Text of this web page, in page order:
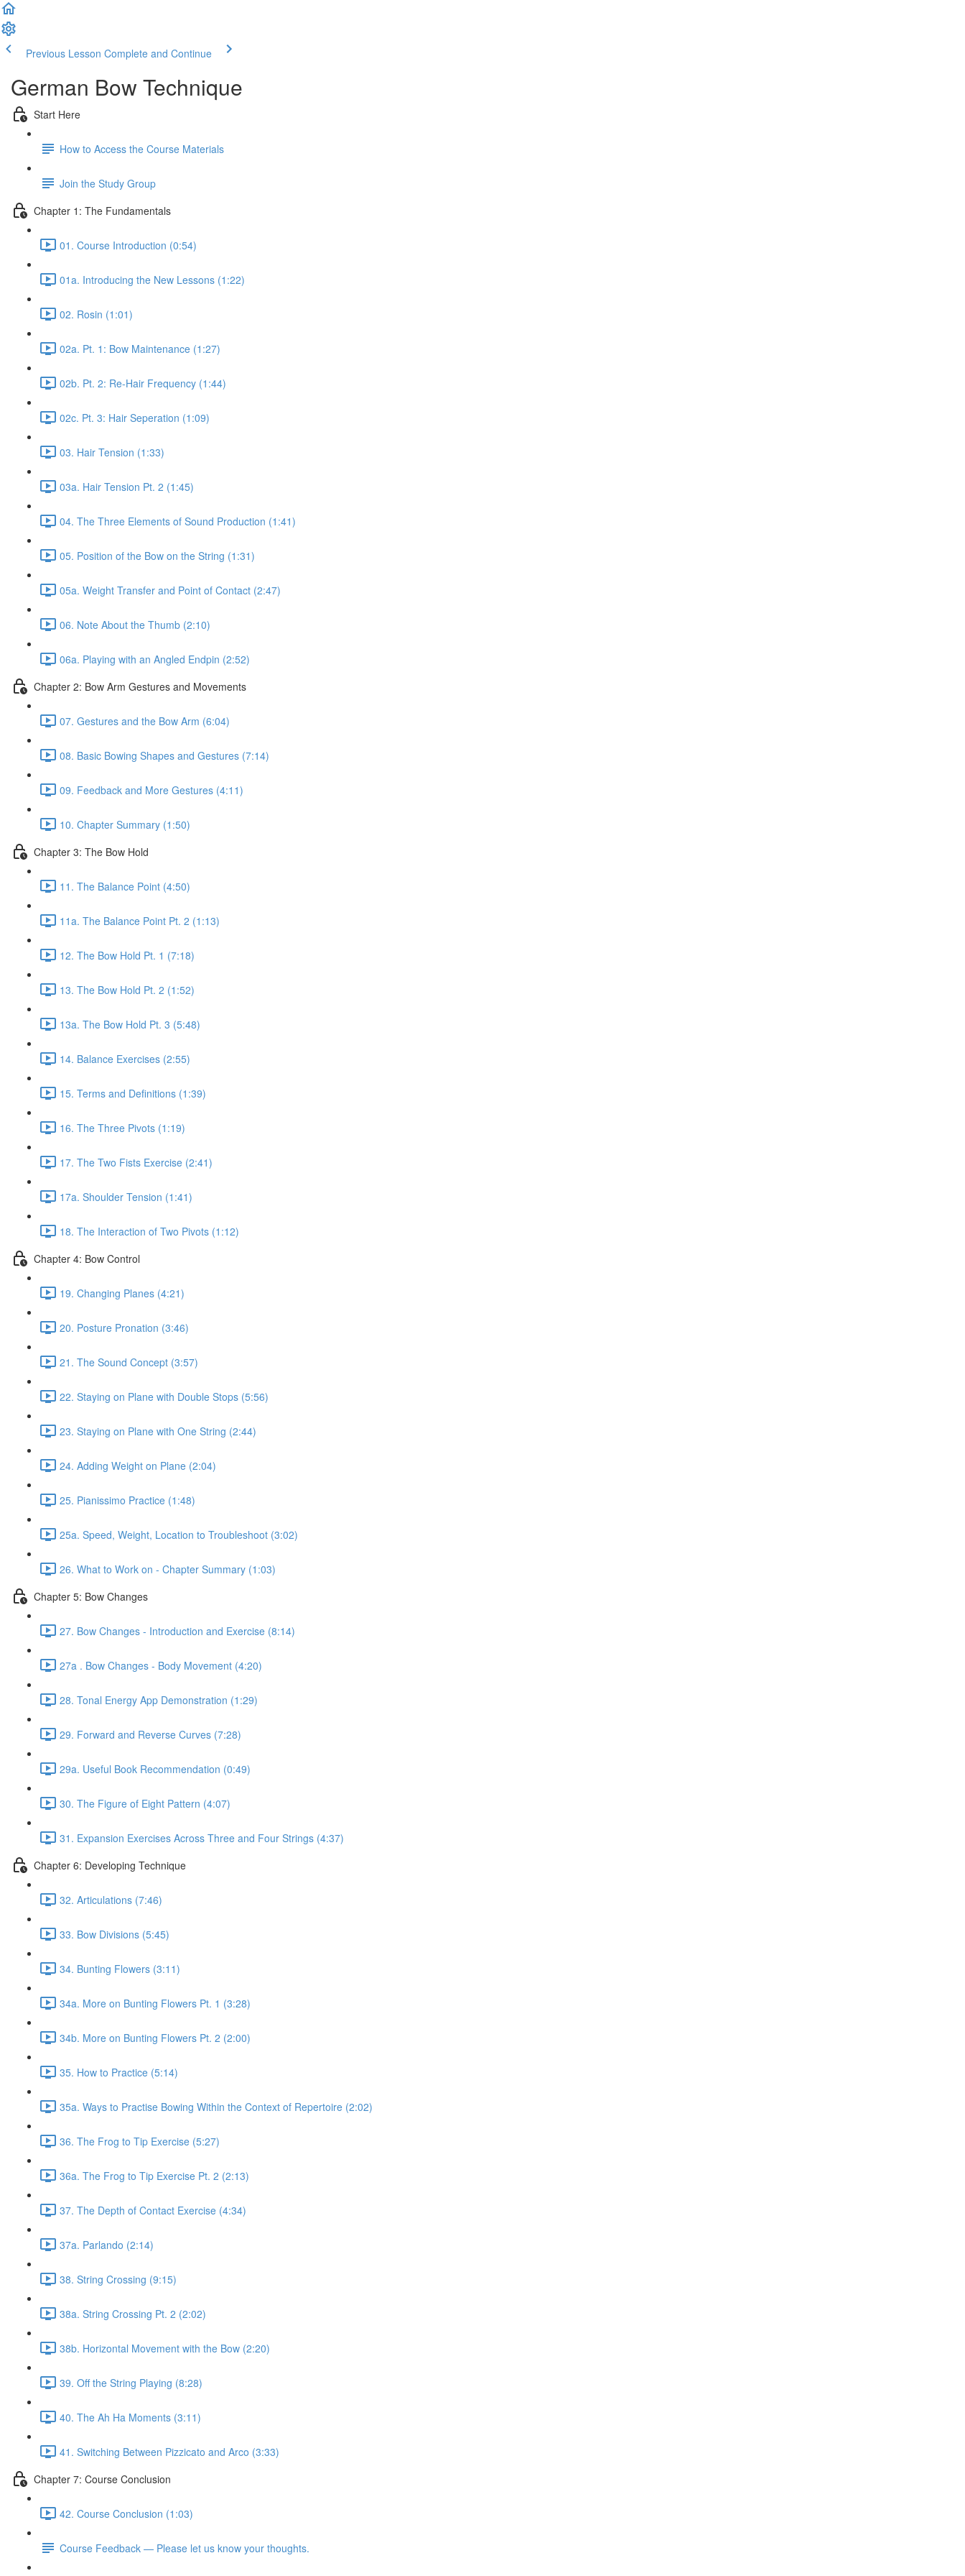
Previous Lesson Complete and Continue
German Bow Technique
Start Here
How to Access the Course Materials
Join the Study Group
Chapter 1: The Fundamentals
01. Course Introduction (0:54)
01a. Introducing the New Lessons (1:22)
02. Rosin (1:01)
02a. Pt. 1: Bow Maintenance (1:27)
02b. Pt. 2: Re-Hair Frequency (1:44)
02c. Pt. 3: Hair Seperation (1:09)
03. Hair Tension (1:33)
03a. Hair Tension Pt. 2 (1:45)
04. The Three Elements of Sound Production (1:41)
05. Position of the Bow on the String (1:31)
05a. Weight Transfer and Point of Contact (2:47)
06. Note About the Thumb (2:10)
06a. Playing with an Angled Endpin (2:52)
Chapter 2: Bow Arm Gestures and Movements
07. Gestures and the Bow Arm (6:04)
08. Basic Bowing Shapes and Gestures (7:14)
09. Feedback and More Gestures (4:11)
10. Chapter Summary (1:50)
Chapter 3: The Bow Hold
11. The Balance Point (4:50)
11a. The Balance Point Pt. 2 (1:13)
12. The Bow Hold Pt. 1 (7:18)
13. The Bow Hold Pt. 2 (1:52)
13a. The Bow Hold Pt. 3 (5:48)
14. Balance Exercises (2:55)
15. Terms and Definitions (1:39)
16. The Three Pivots (1:19)
17. The Two Fists Exercise (2:41)
17a. Shoulder Tension (1:41)
18. The Interaction of Two Pivots (1:12)
Chapter 4: Bow Control
19. Changing Planes (4:21)
20. Posture Pronation (3:46)
21. The Sound Concept (3:57)
22. Staying on Plane with Double Stops (5:56)
23. Staying on Plane with One String (2:44)
24. Adding Weight on Plane (2:04)
25. Pianissimo Practice (1:48)
25a. Speed, Weight, Location to Troubleshoot (3:02)
26. What to Work on - Chapter Summary (1:03)
Chapter 5: Bow Changes
27. Bow Changes - Introduction and Exercise (8:14)
27a . Bow Changes - Body Movement (4:20)
28. Tonal Energy App Demonstration (1:29)
29. Forward and Reverse Curves (7:28)
29a. Useful Book Recommendation (0:49)
30. The Figure of Eight Pattern (4:07)
31. Expansion Exercises Across Three and Four Strings (4:37)
Chapter 6: Developing Technique
32. Articulations (7:46)
33. Bow Divisions (5:45)
34. Bunting Flowers (3:11)
34a. More on Bunting Flowers Pt. 1 (3:28)
34b. More on Bunting Flowers Pt. 2 (2:00)
35. How to Practice (5:14)
35a. Ways to Practise Bowing Within the Context of Repertoire (2:02)
36. The Frog to Tip Exercise (5:27)
36a. The Frog to Tip Exercise Pt. 2 (2:13)
37. The Depth of Contact Exercise (4:34)
37a. Parlando (2:14)
38. String Crossing (9:15)
38a. String Crossing Pt. 2 (2:02)
38b. Horizontal Movement with the Bow (2:20)
39. Off the String Playing (8:28)
40. The Ah Ha Moments (3:11)
41. Switching Between Pizzicato and Arco (3:33)
Chapter 7: Course Conclusion
42. Course Conclusion (1:03)
Course Feedback — Please let us know your thoughts.